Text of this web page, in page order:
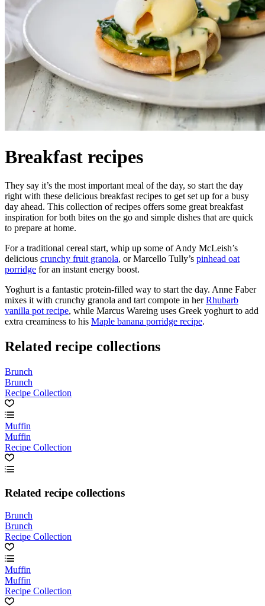
Breakfast recipes
They say it’s the most important meal of the day, so start the day
right with these delicious breakfast recipes to get set up for a busy
day ahead. This collection of recipes offers some great breakfast
inspiration for both bites on the go and simple dishes that are quick
to prepare at home.
For a traditional cereal start, whip up some of Andy McLeish’s
delicious crunchy fruit granola, or Marcello Tully’s pinhead oat
porridge for an instant energy boost.
Yoghurt is a fantastic protein-filled way to start the day. Anne Faber
mixes it with crunchy granola and tart compote in herRhubarb
vanilla pot recipe, while Marcus Wareing uses Greek yoghurt to add
extra creaminess to his Maple banana porridge recipe.
Related recipe collections
Brunch
Brunch
Recipe Collection
Muffin
Muffin
Recipe Collection
Related recipe collections
Brunch
Brunch
Recipe Collection
Muffin
Muffin
Recipe Collection